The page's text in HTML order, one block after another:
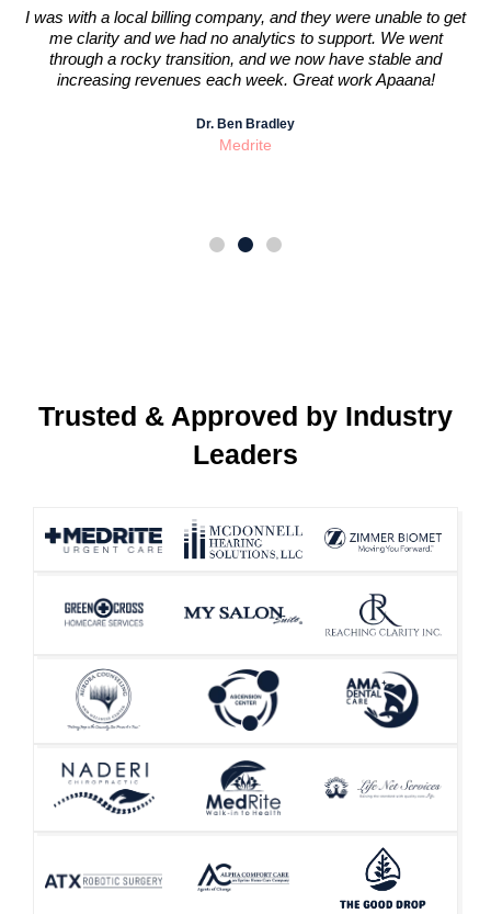
I was with a local billing company, and they were unable to get
me clarity and we had no analytics to support. We went
through a rocky transition, and we now have stable and
increasing revenues each week. Great work Apaana!
Dr. Ben Bradley
Medrite
Trusted & Approved by Industry
Leaders